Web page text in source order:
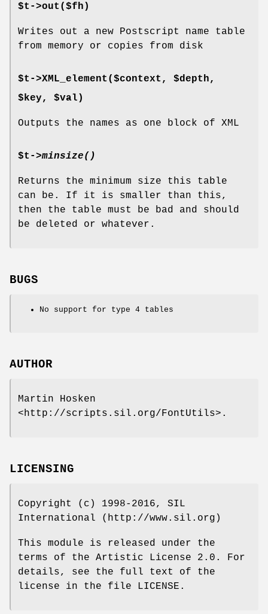
$t->out($fh)
Writes out a new Postscript name table
from memory or copies from disk
$t->XML_element($context, $depth,
$key, $val)
Outputs the names as one block of XML
$t->minsize()
Returns the minimum size this table
can be. If it is smaller than this,
then the table must be bad and should
be deleted or whatever.
BUGS
No support for type 4 tables
AUTHOR
Martin Hosken
<http://scripts.sil.org/FontUtils>.
LICENSING
Copyright (c) 1998-2016, SIL
International (http://www.sil.org)
This module is released under the
terms of the Artistic License 2.0. For
details, see the full text of the
license in the file LICENSE.